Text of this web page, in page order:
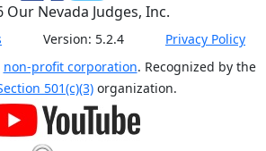
Our Nevada Judges, Inc.
Version: 5.2.4
Privacy Policy
non-profit corporation. Recognized by the
501(c)(3) organization.